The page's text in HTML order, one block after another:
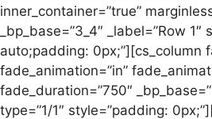
inner_container=”true”
_bp_base=”3_4″ _label=”Row
auto;padding: 0px;”][cs_column
fade_animation=”in”
fade_duration=”750″
type=”1/1″ style=”padding: